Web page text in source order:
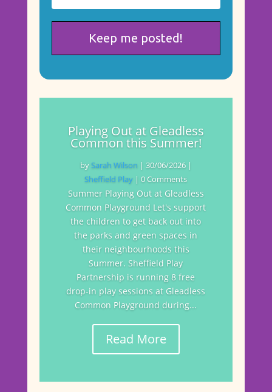
Playing Out at Gleadless
Common this Summer!
by Sarah Wilson | 30/06/2026|
Sheffield Play | 0 Comments
Summer Playing Out at Gleadless
Common Playground Let's support
the children to get back out into
the parks and green spaces in
their neighbourhoods this
Summer. Sheffield Play
Partnership is running 8 free
drop-in play sessions at Gleadless
Common Playground during...
Read More